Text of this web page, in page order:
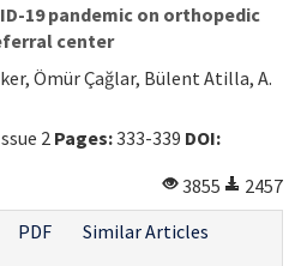
19 pandemic on orthopedic
center
Ömür Çağlar, Bülent Atilla, A.
2 Pages:333-339 DOI:
3855
2457
PDF
Similar Articles